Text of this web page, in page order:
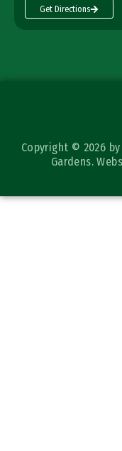
Get Directions
Copyright © 2026
Gardens.